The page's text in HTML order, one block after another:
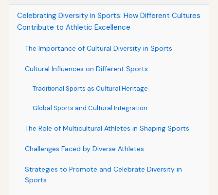
Celebrating Diversity in Sports: How Different Cultures
Contribute to Athletic Excellence
The Importance of Cultural Diversity in Sports
Cultural Influences on Different Sports
Traditional Sports as Cultural Heritage
Global Sports and Cultural Integration
The Role of Multicultural Athletes in Shaping Sports
Challenges Faced by Diverse Athletes
Strategies to Promote and Celebrate Diversity in
Sports